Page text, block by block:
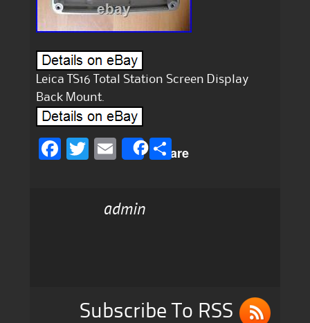
Leica TS16 Total Station Screen Display
Back Mount.
F
T
te l
Share
S
admin
Subscribe To RSS